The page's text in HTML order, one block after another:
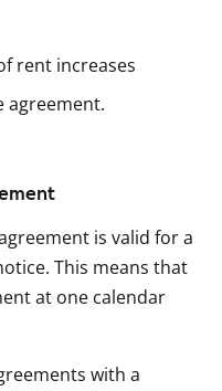
rent increases
agreement.
is valid for a
This means that
at one calendar
with a